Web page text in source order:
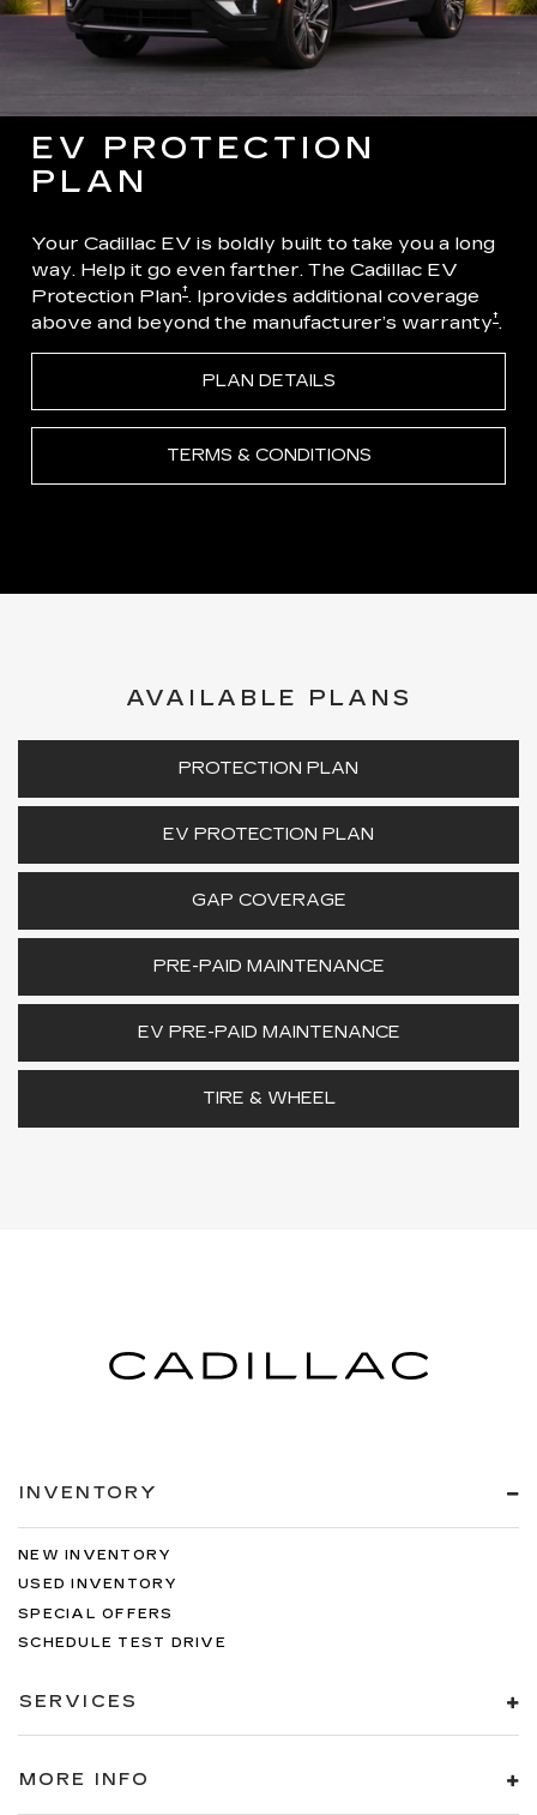
EV PROTECTION
PLAN
Your Cadillac EV is boldly built to take you a long
way. Help it go even farther. The Cadillac EV
Protection Plan†. Iprovides additional coverage
above and beyond the manufacturer’s warranty†.
PLAN DETAILS
TERMS & CONDITIONS
AVAILABLE PLANS
PROTECTION PLAN
EV PROTECTION PLAN
GAP COVERAGE
PRE-PAID MAINTENANCE
EV PRE-PAID MAINTENANCE
TIRE & WHEEL
INVENTORY
NEW INVENTORY
USED INVENTORY
SPECIAL OFFERS
SCHEDULE TEST DRIVE
SERVICES
MORE INFO